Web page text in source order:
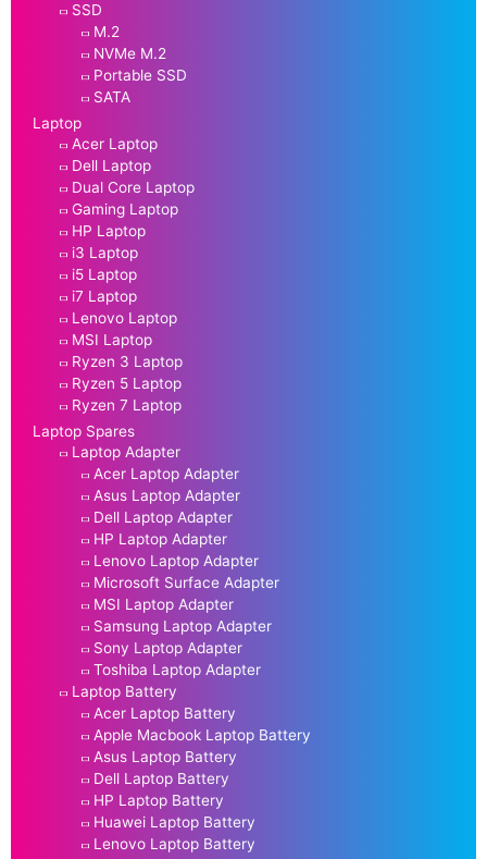
SSD
M.2
NVMe M.2
Portable SSD
SATA
Laptop
Acer Laptop
Dell Laptop
Dual Core Laptop
Gaming Laptop
HP Laptop
i3 Laptop
i5 Laptop
i7 Laptop
Lenovo Laptop
MSI Laptop
Ryzen 3 Laptop
Ryzen 5 Laptop
Ryzen 7 Laptop
Laptop Spares
Laptop Adapter
Acer Laptop Adapter
Asus Laptop Adapter
Dell Laptop Adapter
HP Laptop Adapter
Lenovo Laptop Adapter
Microsoft Surface Adapter
MSI Laptop Adapter
Samsung Laptop Adapter
Sony Laptop Adapter
Toshiba Laptop Adapter
Laptop Battery
Acer Laptop Battery
Apple Macbook Laptop Battery
Asus Laptop Battery
Dell Laptop Battery
HP Laptop Battery
Huawei Laptop Battery
Lenovo Laptop Battery